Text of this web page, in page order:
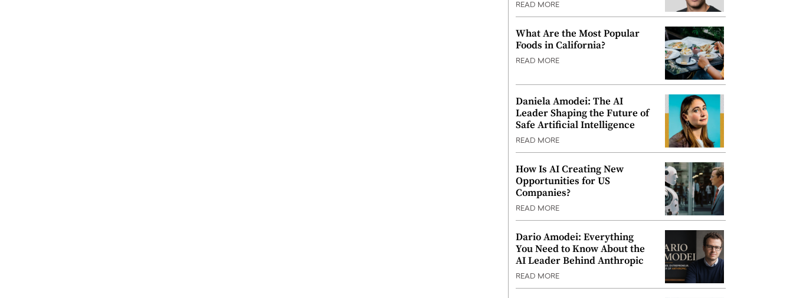
READ MORE
What Are the Most Popular
Foods in California?
READ MORE
Daniela Amodei: The AI
Leader Shaping the Future of
Safe Artificial Intelligence
READ MORE
How Is AI Creating New
Opportunities for US
Companies?
READ MORE
Dario Amodei: Everything
You Need to Know About the
AI Leader Behind Anthropic
READ MORE